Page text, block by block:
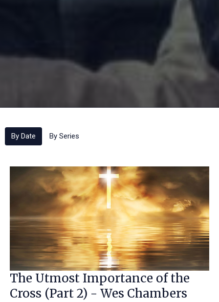
By Date By Series
The Utmost Importance of the
Cross (Part 2) - Wes Chambers